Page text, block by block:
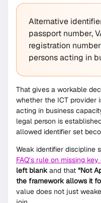
Alternative
passport number,
registration
persons acting in
That gives a workable
whether the ICT provider
acting in business
legal person is
allowed identifier set
Weak identifier discipline
FAQ’s rule on missing key
left blankand that “Not
the framework allows it
value does not just